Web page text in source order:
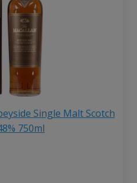
Single Malt Scotch
750ml